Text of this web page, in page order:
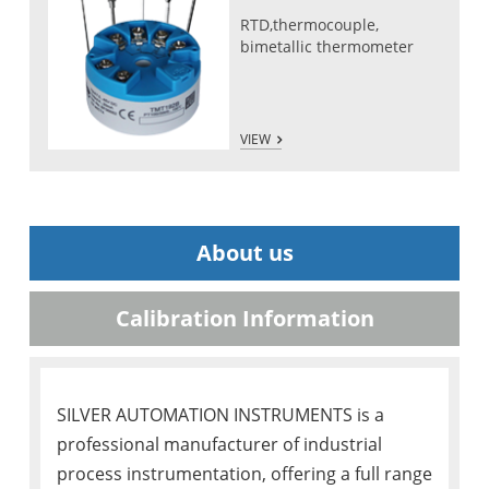
RTD,thermocouple,
bimetallic thermometer
VIEW
About us
Calibration Information
SILVER AUTOMATION INSTRUMENTS is a
professional manufacturer of industrial
process instrumentation, offering a full range